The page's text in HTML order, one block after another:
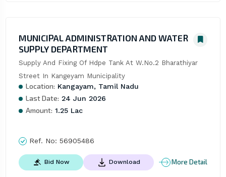
MUNICIPAL ADMINISTRATION AND WATER
SUPPLY DEPARTMENT
Supply And Fixing Of Hdpe Tank At W.No.2 Bharathiyar
Street In Kangeyam Municipality
Location: Kangayam, Tamil Nadu
Last Date: 24 Jun 2026
Amount: 1.25 Lac
Ref. No: 56905486
Bid Now Download More Detail